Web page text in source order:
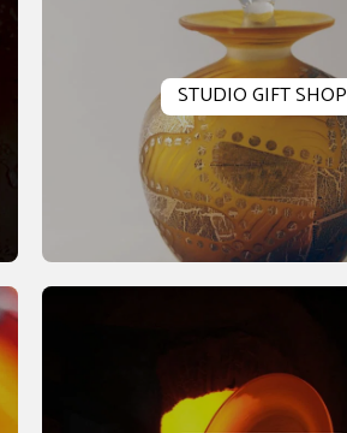
STUDIO GIFT SHOP